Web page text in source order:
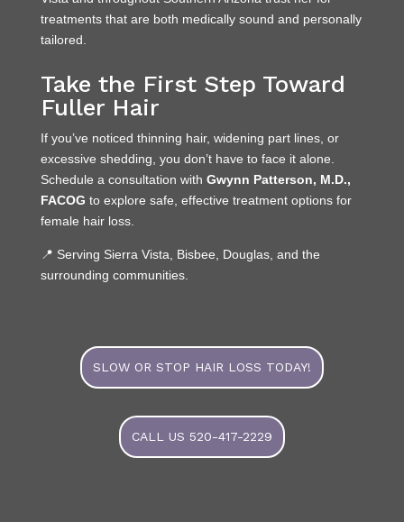
treatments that are both medically sound and personally
tailored.
Take the First Step Toward
Fuller Hair
If you’ve noticed thinning hair, widening part lines, or
excessive shedding, you don’t have to face it alone.
Schedule a consultation with Gwynn Patterson, M.D.,
FACOG to explore safe, effective treatment options for
female hair loss.
📍 Serving Sierra Vista, Bisbee, Douglas, and the
surrounding communities.
SLOW OR STOP HAIR LOSS TODAY!
CALL US 520-417-2229